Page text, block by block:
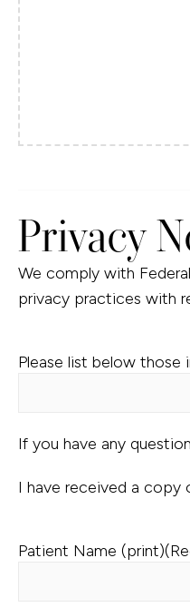
Privacy
We comply with
privacy practices with
Please list below those
If you have any
I have received a copy
Patient Name (print)